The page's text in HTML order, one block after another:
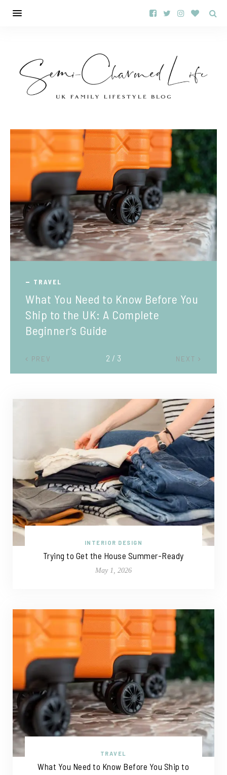
TRAVEL
What You Need to Know Before You
Ship to the UK: A Complete
Beginner’s Guide
PREV NEXT
2 / 3
INTERIOR DESIGN
Trying to Get the House Summer-Ready
May 1, 2026
TRAVEL
What You Need to Know Before You Ship to